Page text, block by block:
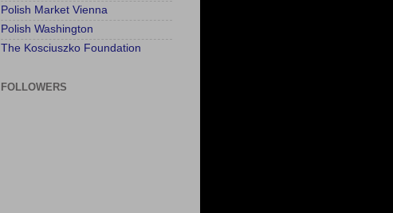
Polish Market Vienna
Polish Washington
The Kosciuszko Foundation
FOLLOWERS